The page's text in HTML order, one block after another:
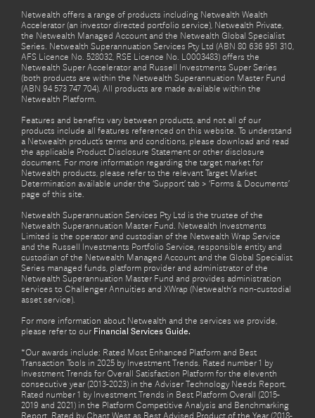
Netwealth offers a range of products including Netwealth Wealth
Accelerator (an investor directed portfolio service), Netwealth Private,
the Netwealth Managed Account and the Netwealth Global Specialist
Series. Netwealth Superannuation Services Pty Ltd (ABN 80 636 951 310,
AFS Licence No. 528032, RSE Licence No. L0003483) offers the
Netwealth Super Accelerator and Russell Investments Super Series
(both products are within the Netwealth Superannuation Master Fund
(ABN 94 573 747 704). All products are made available within the
Netwealth Platform.
Features and benefits vary between products, and not all of our
products include all features referenced on this website. To understand
a Netwealth product’s terms and conditions, please download and read
the applicable Product Disclosure Statement or other disclosure
document. For more information regarding the target market for
Netwealth products, please refer to the relevant Target Market
Determination available under the ‘Support’ tab > ‘Forms & Documents’
page of this site.
Netwealth Superannuation Services Pty Ltd is the trustee of the
Netwealth Superannuation Master Fund. Netwealth Investments
Limited is the operator and custodian of the Netwealth Wrap Service
and the Russell Investments Portfolio Service, responsible entity and
custodian of the Netwealth Managed Account and the Global Specialist
Series managed funds, platform provider and administrator of the
Netwealth Superannuation Master Fund and provides administration
services to Challenger Annuities and XWrap (Netwealth’s non-custodial
asset service).
For more information about Netwealth and the services we provide,
please refer to our Financial Services Guide.
*Our awards include: Rated Most Enhanced Platform and Best
Transaction Tools in 2025 by Investment Trends. Rated number 1 by
Investment Trends for Overall Satisfaction Platform for the eleventh
consecutive year (2013-2023) in the Adviser Technology Needs Report.
Rated number 1 by Investment Trends in Best Platform Overall (2015-
2019 and 2021) in the Platform Competitive Analysis and Benchmarking
Report. Rated by Chant West as Best Advised Product of the Year (2018-